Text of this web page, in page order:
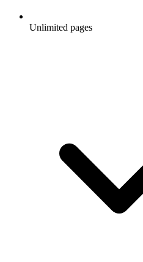
Unlimited pages